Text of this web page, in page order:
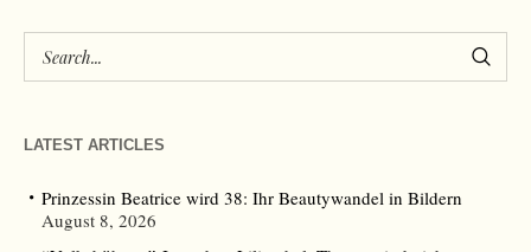
LATEST ARTICLES
Prinzessin Beatrice wird 38: Ihr Beautywandel in Bildern
August 8, 2026